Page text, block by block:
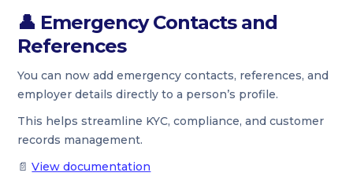
👤 Emergency Contacts and
References
You can now add emergency contacts, references, and
employer details directly to a person’s profile.
This helps streamline KYC, compliance, and customer
records management.
📄View documentation